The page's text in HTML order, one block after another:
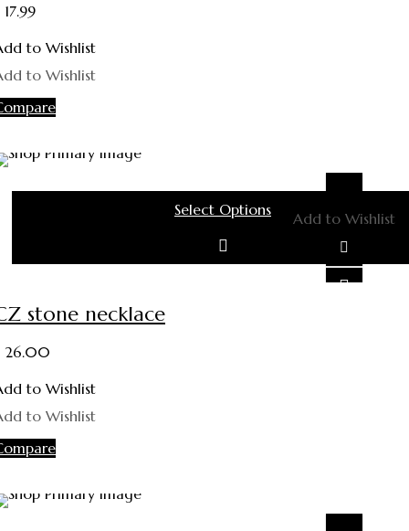
17.99
to Wishlist
to Wishlist
Select Options
This product has multiple variants. The options may be
on the product page
Add to Wishlist
stone necklace
26.00
to Wishlist
to Wishlist